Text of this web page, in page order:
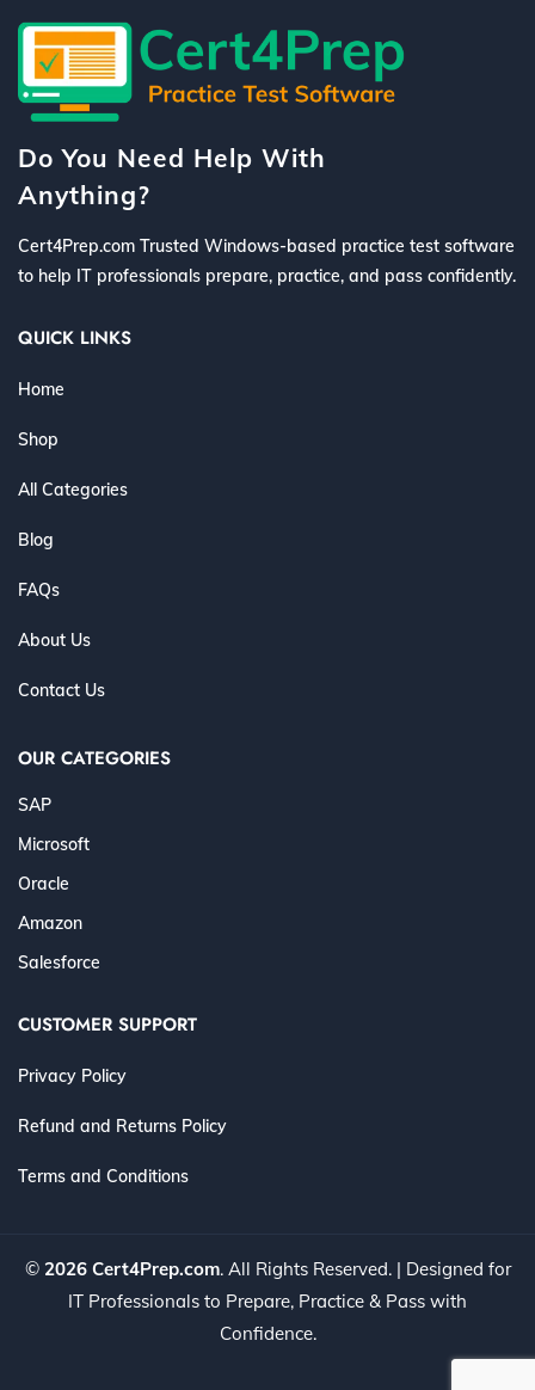
Do You Need Help With
Anything?
Cert4Prep.com Trusted Windows-based practice test software
to help IT professionals prepare, practice, and pass confidently.
QUICK LINKS
Home
Shop
All Categories
Blog
FAQs
About Us
Contact Us
OUR CATEGORIES
SAP
Microsoft
Oracle
Amazon
Salesforce
CUSTOMER SUPPORT
Privacy Policy
Refund and Returns Policy
Terms and Conditions
© 2026 Cert4Prep.com. All Rights Reserved. | Designed for
IT Professionals to Prepare, Practice & Pass with
Confidence.